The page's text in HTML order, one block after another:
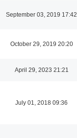
September 03, 2019 17:42
October 29, 2019 20:20
April 29, 2023 21:21
July 01, 2018 09:36